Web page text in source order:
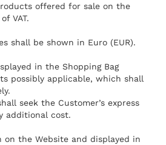
offered for sale on the
VAT.
shall be shown in Euro (EUR).
in the Shopping Bag
possibly applicable, which shall
seek the Customer’s express
additional cost.
on the Website and displayed in